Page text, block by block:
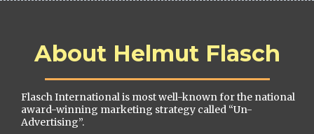
About Helmut Flasch
Flasch International is most well-known for the national
award-winning marketing strategy called “Un-
Advertising”.